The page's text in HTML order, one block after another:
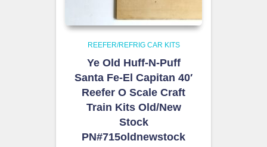
REEFER/REFRIG CAR KITS
Ye Old Huff-N-Puff
Santa Fe-El Capitan 40′
Reefer O Scale Craft
Train Kits Old/New
Stock
PN#715oldnewstock